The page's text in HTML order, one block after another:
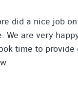
did a nice job
We are very
time to